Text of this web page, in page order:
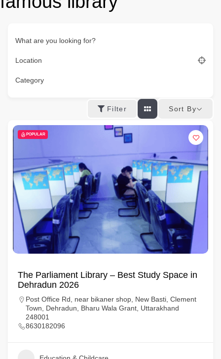
What are you looking for?
Location
Category
Filter Sort By
POPULAR
The Parliament Library – Best Study Space in
Dehradun 2026
Post Office Rd, near bikaner shop, New Basti, Clement
Town, Dehradun, Bharu Wala Grant, Uttarakhand
248001
8630182096